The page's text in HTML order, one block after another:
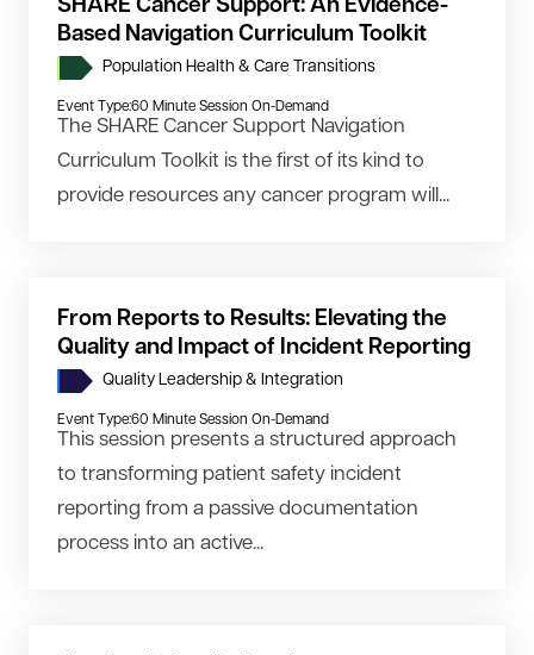
SHARE Cancer Support: An Evidence-
Based Navigation Curriculum Toolkit
Population Health & Care Transitions
Event Type:60 Minute Session On-Demand
The SHARE Cancer Support Navigation
Curriculum Toolkit is the first of its kind to
provide resources any cancer program will...
From Reports to Results: Elevating the
Quality and Impact of Incident Reporting
Quality Leadership & Integration
Event Type:60 Minute Session On-Demand
This session presents a structured approach
to transforming patient safety incident
reporting from a passive documentation
process into an active...